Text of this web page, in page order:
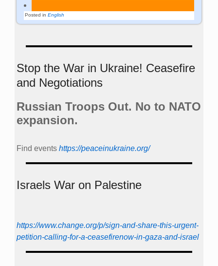
Posted in English
Stop the War in Ukraine! Ceasefire
and Negotiations
Russian Troops Out. No to NATO
expansion.
Find events https://peace­in­ukraine.org/
Israels War on Palestine
https://www.change.org/p/sign-and-share-this-urgent-
petition-calling-for-a-ceasefirenow-in-gaza-and-israel